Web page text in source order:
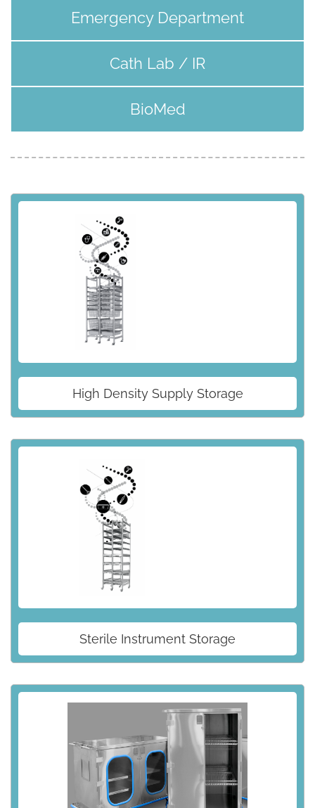
Emergency Department
Cath Lab / IR
BioMed
High Density Supply Storage
Sterile Instrument Storage